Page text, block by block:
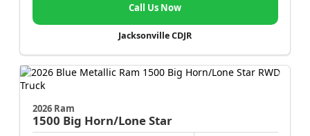
Call Us Now
Jacksonville CDJR
2026 Ram
1500 Big Horn/Lone Star